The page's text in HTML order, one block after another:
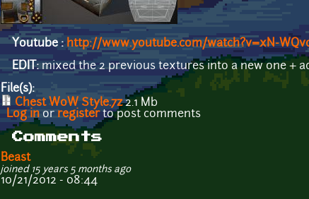
Youtube : http://www.youtube.com/watch?v=xN-
EDIT: mixed the 2 previous textures into a new one +
File(s):
Chest WoW Style.7z2.1 Mb
Log in or registerto post comments
Comments
Beast
joined 15 years 5 months ago
10/21/2012 - 08:44